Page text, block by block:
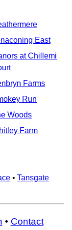
East
at Chillemi
Farms
Run
Woods
Farm
• Tansgate
• Contact